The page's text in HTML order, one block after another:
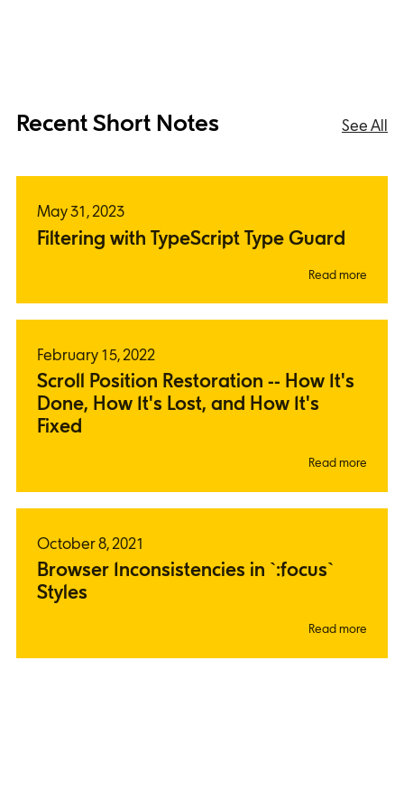
Recent Short Notes See All
May 31, 2023
Filtering with TypeScript Type Guard
Read more
February 15, 2022
Scroll Position Restoration -- How It's
Done, How It's Lost, and How It's
Fixed
Read more
October 8, 2021
Browser Inconsistencies in `:focus`
Styles
Read more